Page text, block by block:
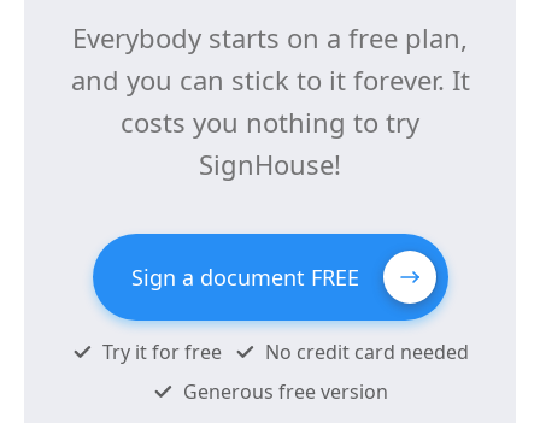
Everybody starts on a free plan,
and you can stick to it forever. It
costs you nothing to try
SignHouse!
Sign a document FREE
Try it for free
No credit card needed
Generous free version